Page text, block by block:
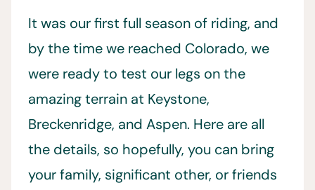
It was our first full season of riding, and
by the time we reached Colorado, we
were ready to test our legs on the
amazing terrain at Keystone,
Breckenridge, and Aspen. Here are all
the details, so hopefully, you can bring
your family, significant other, or friends